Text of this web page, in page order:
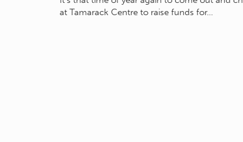
at Tamarack Centre to raise funds for…